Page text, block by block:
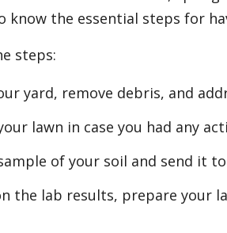
know the essential steps for
steps:
yard, remove debris, and
lawn in case you had any
of your soil and send it
the lab results, prepare your